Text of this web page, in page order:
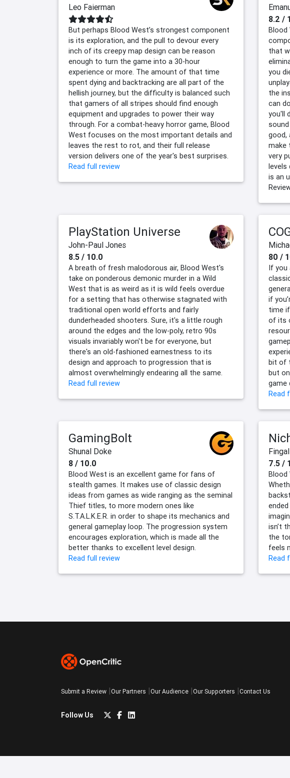
Leo Faierman
But perhaps Blood West’s strongest component
is its exploration, and the pull to devour every
inch of its creepy map design can be reason
enough to turn the game into a 30-hour
experience or more. The amount of that time
spent dying and backtracking are all part of the
hellish journey, but the difficulty is balanced such
that gamers of all stripes should find enough
equipment and upgrades to power their way
through. For a combat-heavy horror game, Blood
West focuses on the most important details and
leaves the rest to rot, and their full release
version delivers one of the year's best surprises.
Read full review
8.2 /
Blood
that
you
the
can
you'll
good,
make
very
levels
is an
PlayStation Universe
John-Paul Jones
8.5 / 10.0
A breath of fresh malodorous air, Blood West's
take on ponderous demonic murder in a Wild
West that is as weird as it is wild feels overdue
for a setting that has otherwise stagnated with
traditional open world efforts and fairly
dunderheaded shooters. Sure, it's a little rough
around the edges and the low-poly, retro 90s
visuals invariably won't be for everyone, but
there's an old-fashioned earnestness to its
design and approach to progression that is
almost overwhelmingly endearing all the same.
Read full review
80 /
If you
if
time
of its
bit of
but
game
Read
GamingBolt
Shunal Doke
8 / 10.0
Blood West is an excellent game for fans of
stealth games. It makes use of classic design
ideas from games as wide ranging as the seminal
Thief titles, to more modern ones like
S.T.A.L.K.E.R. in order to shape its mechanics and
general gameplay loop. The progression system
encourages exploration, which is made all the
better thanks to excellent level design.
Read full review
7.5 /
Blood
isn’t
the
feels
Read
Submit a Review Our Partners Our Audience Our Supporters Contact Us
Follow Us